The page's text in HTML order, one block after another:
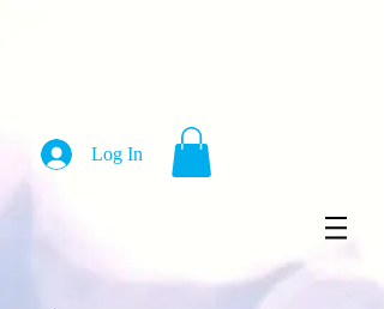
Log In